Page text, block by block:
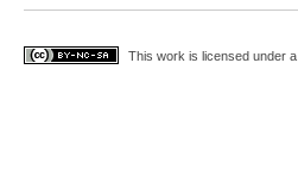
This work is licensed under a